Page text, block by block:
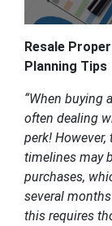
Resale
Planning Tips
“When buying
often dealing
perk!
timelines may
purchases,
several
this requires